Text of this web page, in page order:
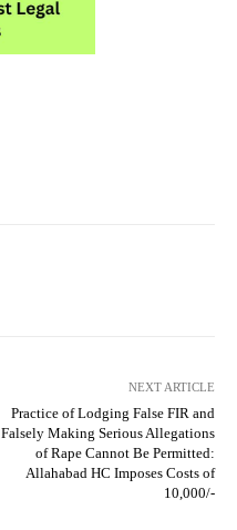
NEXT ARTICLE
Practice of Lodging False FIR and
Falsely Making Serious Allegations
of Rape Cannot Be Permitted:
Allahabad HC Imposes Costs of
10,000/-